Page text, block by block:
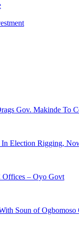
Gov. Makinde To
In Election Rigging,
Offices – Oyo Govt
Soun of